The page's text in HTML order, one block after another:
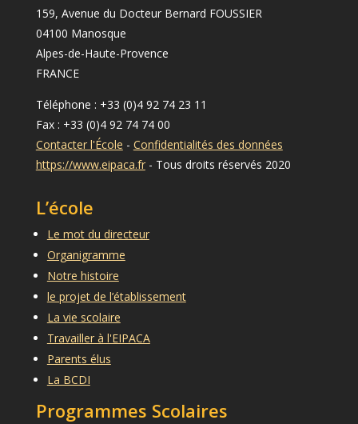
159, Avenue du Docteur Bernard FOUSSIER
04100 Manosque
Alpes-de-Haute-Provence
FRANCE
Téléphone : +33 (0)4 92 74 23 11
Fax : +33 (0)4 92 74 74 00
Contacter l'École - Confidentialités des données
https://www.eipaca.fr- Tous droits réservés 2020
L’école
Le mot du directeur
Organigramme
Notre histoire
le projet de l’établissement
La vie scolaire
Travailler à l'EIPACA
Parents élus
La BCDI
Programmes Scolaires